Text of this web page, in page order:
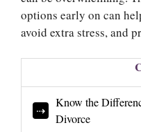
options early on can
avoid extra stress, and
Know the
Divorce